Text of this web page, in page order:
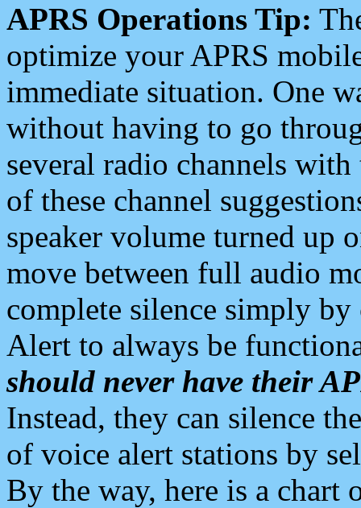
APRS Operations Tip:
optimize your APRS
immediate situation. One
without having to go
several radio channels
of these channel
speaker volume turned up
move between full audio
complete silence simply
Alert to always be
should never have their
Instead, they can silence
of voice alert stations by
By the way, here is a chart